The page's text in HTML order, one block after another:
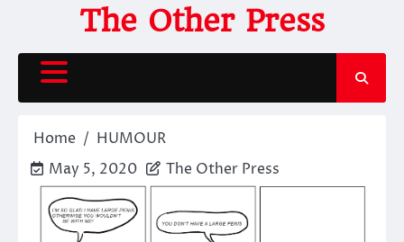
content
The Other Press
Home
HUMOUR
May 5, 2020
The Other Press